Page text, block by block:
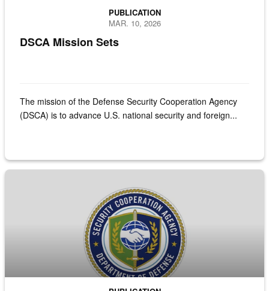
DSCA Mission Sets
PUBLICATION
MAR. 10, 2026
The mission of the Defense Security Cooperation Agency
(DSCA) is to advance U.S. national security and foreign...
Screenshot of front cover of the Historical Sales Book FY 1950 - 2024